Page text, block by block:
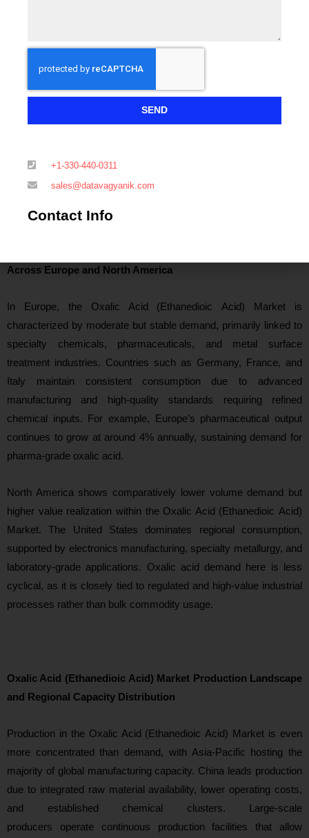
India has emerged as the fastest-growing demand center within
tributing incremental volumes, particularly in textile bleaching
Across Europe and North America
In Europe, the Oxalic Acid (Ethanedioic Acid) Market is
characterized by moderate but stable demand, primarily linked to
specialty chemicals, pharmaceuticals, and metal surface
treatment industries. Countries such as Germany, France, and
Italy maintain consistent consumption due to advanced
manufacturing and high-quality standards requiring refined
chemical inputs. For example, Europe’s pharmaceutical output
continues to grow at around 4% annually, sustaining demand for
pharma-grade oxalic acid.
North America shows comparatively lower volume demand but
higher value realization within the Oxalic Acid (Ethanedioic Acid)
Market. The United States dominates regional consumption,
supported by electronics manufacturing, specialty metallurgy, and
laboratory-grade applications. Oxalic acid demand here is less
cyclical, as it is closely tied to regulated and high-value industrial
processes rather than bulk commodity usage.
Oxalic Acid (Ethanedioic Acid) Market Production Landscape
and Regional Capacity Distribution
Production in the Oxalic Acid (Ethanedioic Acid) Market is even
more concentrated than demand, with Asia-Pacific hosting the
majority of global manufacturing capacity. China leads production
due to integrated raw material availability, lower operating costs,
and established chemical clusters. Large-scale
producers operate continuous production facilities that allow
SEND
+1-330-440-0311
sales@datavagyanik.com
Contact Info